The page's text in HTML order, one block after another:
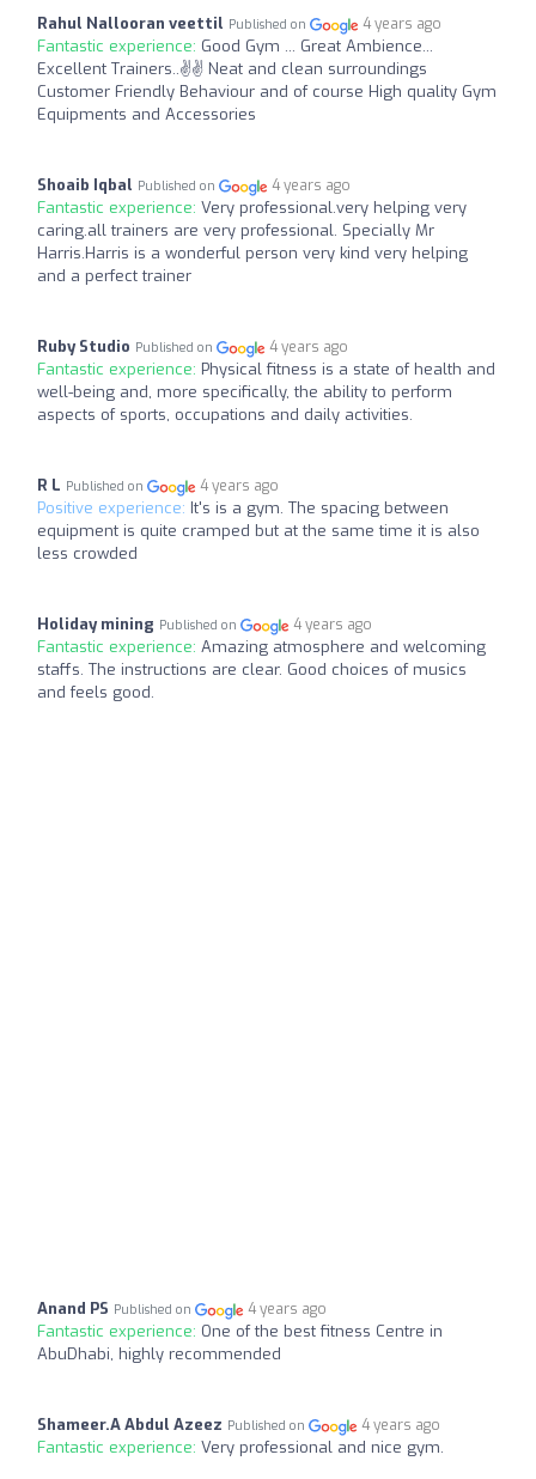
Rahul Nallooran veettil Published on 4 years ago
Fantastic experience: Good Gym ... Great Ambience...
Excellent Trainers..✌️✌️ Neat and clean surroundings
Customer Friendly Behaviour and of course High quality Gym
Equipments and Accessories
Shoaib Iqbal Published on 4 years ago
Fantastic experience: Very professional.very helping very
caring.all trainers are very professional. Specially Mr
Harris.Harris is a wonderful person very kind very helping
and a perfect trainer
Ruby Studio Published on 4 years ago
Fantastic experience: Physical fitness is a state of health and
well-being and, more specifically, the ability to perform
aspects of sports, occupations and daily activities.
R L Published on 4 years ago
Positive experience: It's is a gym. The spacing between
equipment is quite cramped but at the same time it is also
less crowded
Holiday mining Published on 4 years ago
Fantastic experience: Amazing atmosphere and welcoming
staffs. The instructions are clear. Good choices of musics
and feels good.
Anand PS Published on 4 years ago
Fantastic experience: One of the best fitness Centre in
AbuDhabi, highly recommended
Shameer.A Abdul Azeez Published on 4 years ago
Fantastic experience: Very professional and nice gym.